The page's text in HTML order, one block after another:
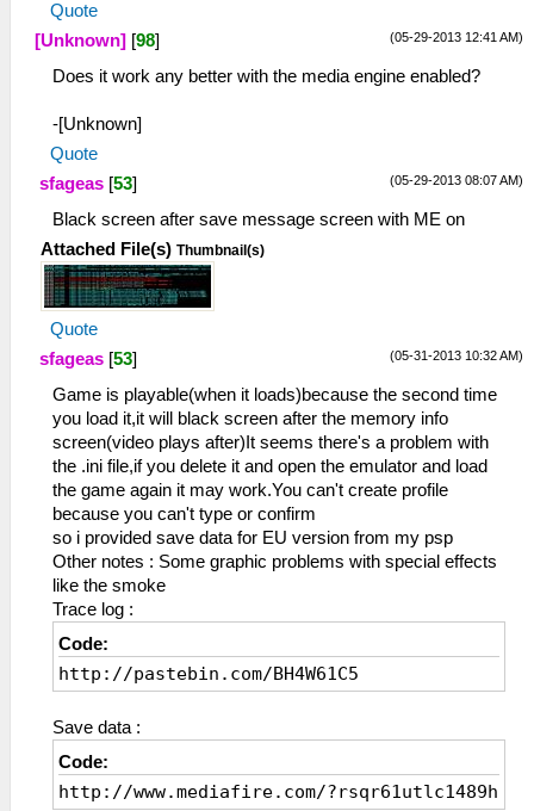
Quote
(05-29-2013 12:41 AM)
[Unknown] [98]
Does it work any better with the media engine enabled?
-[Unknown]
Quote
(05-29-2013 08:07 AM)
sfageas [53]
Black screen after save message screen with ME on
Attached File(s) Thumbnail(s)
Quote
(05-31-2013 10:32 AM)
sfageas [53]
Game is playable(when it loads)because the second time
you load it,it will black screen after the memory info
screen(video plays after)It seems there's a problem with
the .ini file,if you delete it and open the emulator and load
the game again it may work.You can't create profile
because you can't type or confirm
so i provided save data for EU version from my psp
Other notes : Some graphic problems with special effects
like the smoke
Trace log :
Code:
http://pastebin.com/BH4W61C5
Save data :
Code:
http://www.mediafire.com/?rsqr61utlc1489h